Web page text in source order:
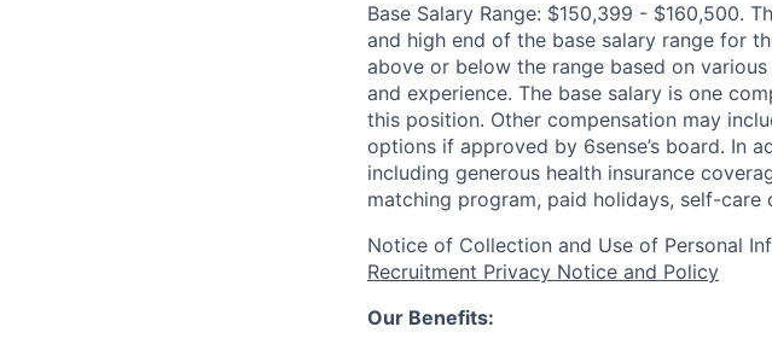
Base Salary Range: $150,399 - $160,500.
and high end of the base salary range for
above or below the range based on
and experience. The base salary is one
this position. Other compensation may
options if approved by 6sense’s board. In
including generous health insurance
matching program, paid holidays, self-care
Notice of Collection and Use of Personal
Recruitment Privacy Notice and Policy
Our Benefits: